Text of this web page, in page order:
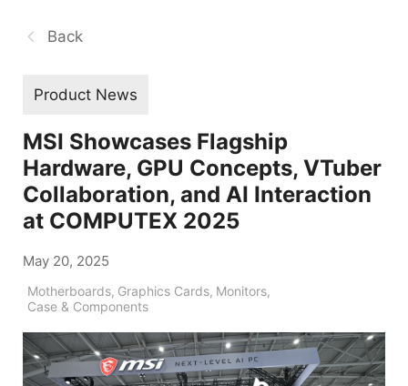
Back
Product News
MSI Showcases Flagship
Hardware, GPU Concepts, VTuber
Collaboration, and AI Interaction
at COMPUTEX 2025
May 20, 2025
Motherboards, Graphics Cards, Monitors,
Case & Components